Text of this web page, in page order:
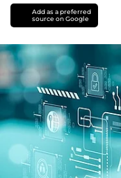
Add as a preferred
source on Google